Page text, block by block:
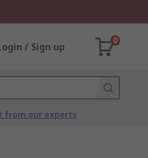
/ Sign up
0
from our experts